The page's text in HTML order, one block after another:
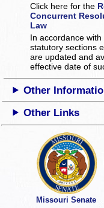
Click here for the
Concurrent
Law
In accordance
statutory sections
are updated and
effective date of
Other
Other Links
Missouri Senate